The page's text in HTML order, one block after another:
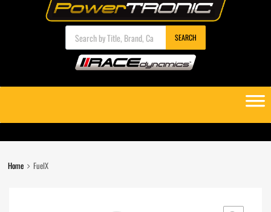
Products search
SEARCH
content
Home FuelX